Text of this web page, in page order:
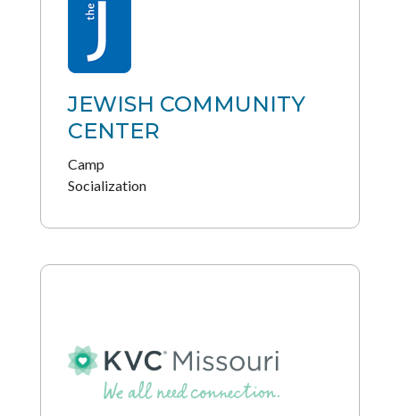
JEWISH COMMUNITY
CENTER
Camp
Socialization